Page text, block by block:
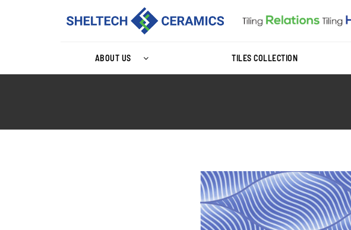
ABOUT US TILES COLLECTION